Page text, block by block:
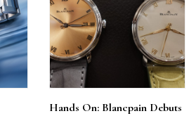
Hands On: Blancpain Debuts